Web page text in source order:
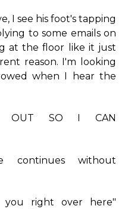
I see his foot's tapping
to some emails on
at the floor like it just
reason. I'm looking
when I hear the
OUT SO I CAN
continues without
right over here"